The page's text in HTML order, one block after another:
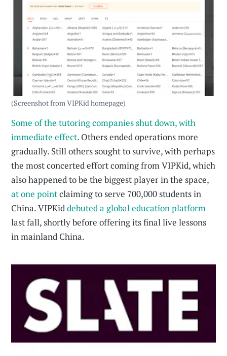
(Screenshot from VIPKid homepage)
Some of the tutoring companies shut down, with
immediate effect. Others ended operations more
gradually. Still others sought to survive, with perhaps
the most concerted effort coming from VIPKid, which
also happened to be the biggest player in the space,
at one pointclaiming to serve 700,000 students in
China. VIPKiddebuted a global education platform
last fall, shortly before offering its final live lessons
in mainland China.